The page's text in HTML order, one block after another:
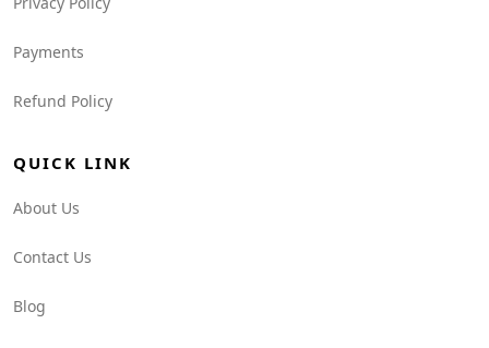
Payments
Refund Policy
QUICK LINK
About Us
Contact Us
Blog